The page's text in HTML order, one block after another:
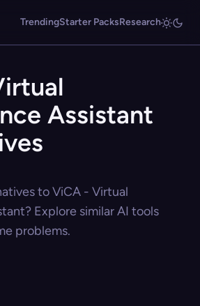
TrendingStarter PacksResearch
Assistant
to ViCA - Virtual
Explore similar AI tools
problems.